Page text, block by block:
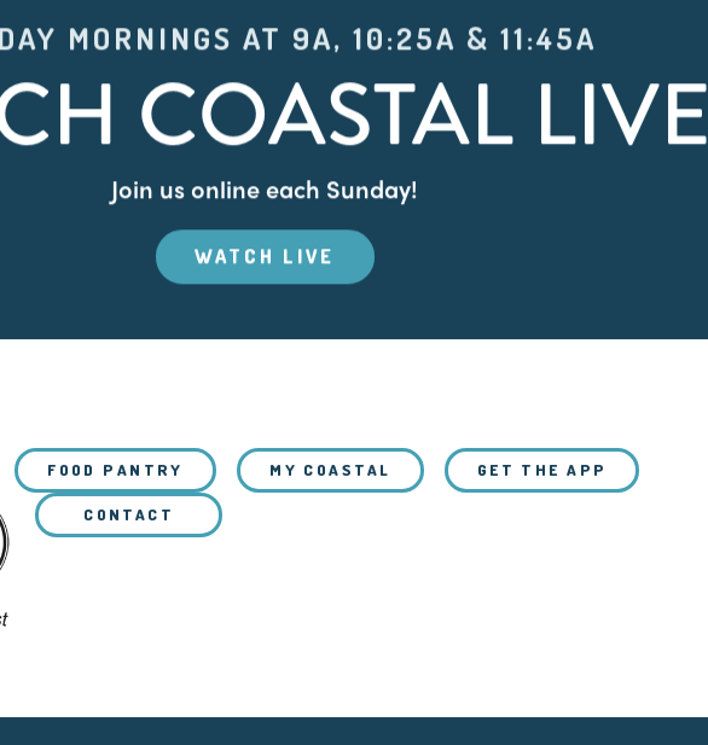
MORNINGS AT 9A, 10:25A & 11:45A
COASTAL LIVE
Join us online each Sunday!
WATCH LIVE
FOOD PANTRY MY COASTAL GET THE APP
CONTACT